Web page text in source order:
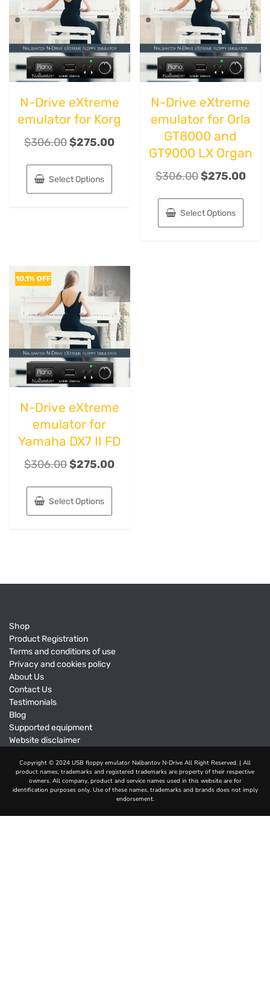
N-Drive eXtreme
emulator for Korg
$306.00$275.00
Select Options
N-Drive eXtreme
emulator for Orla
GT8000 and
GT9000 LX Organ
$306.00$275.00
Select Options
10.1% OFF
N-Drive eXtreme
emulator for
Yamaha DX7 II FD
$306.00$275.00
Select Options
Shop
Product Registration
Terms and conditions of use
Privacy and cookies policy
About Us
Contact Us
Testimonials
Blog
Supported equipment
Website disclaimer